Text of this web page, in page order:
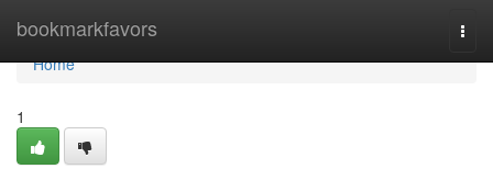
bookmarkfavors
Home
Home
1